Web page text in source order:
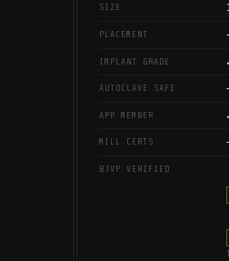
SIZE
PLACEMENT
IMPLANT GRADE
AUTOCLAVE SAFE
APP MEMBER
MILL CERTS
BJVP VERIFIED